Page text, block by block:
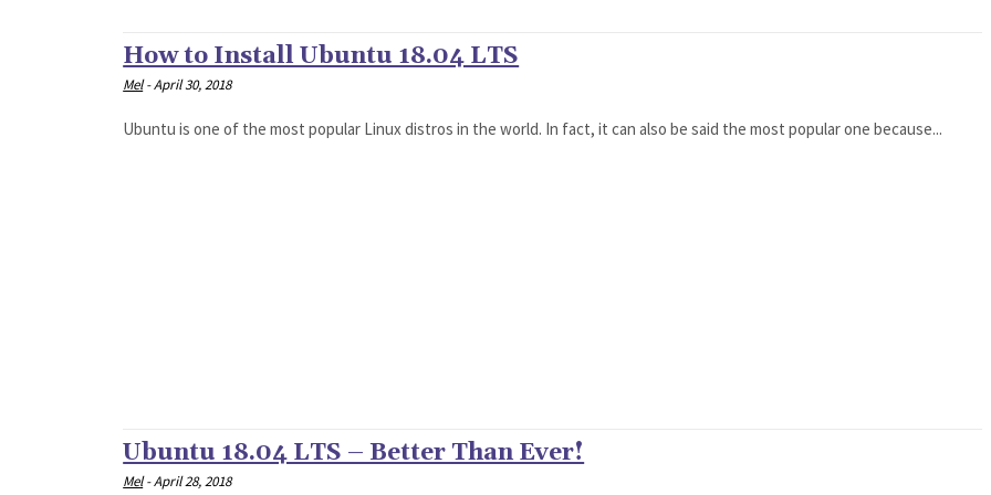
How to Install Ubuntu 18.04 LTS
Mel -April 30, 2018
Ubuntu is one of the most popular Linux distros in the world. In fact, it can also be said the most popular one because...
Ubuntu 18.04 LTS – Better Than Ever!
Mel -April 28, 2018